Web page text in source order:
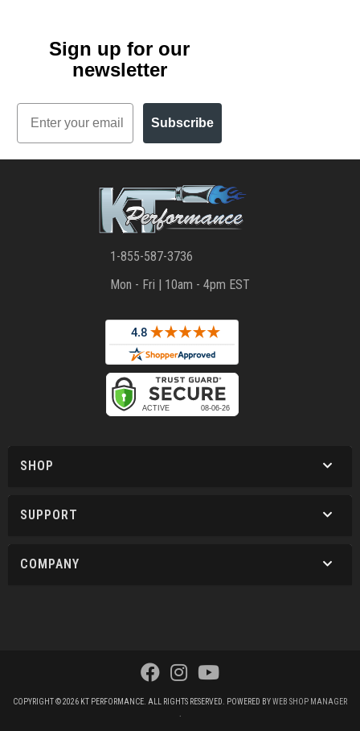
Sign up for our
newsletter
Email
Subscribe
1-855-587-3736
Mon - Fri | 10am - 4pm EST
SHOP
SUPPORT
COMPANY
COPYRIGHT © 2026 KT PERFORMANCE. ALL RIGHTS RESERVED. POWERED BYWEB SHOP MANAGER